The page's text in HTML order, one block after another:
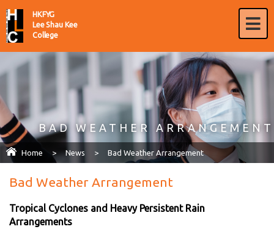
HKFYG
Lee Shau Kee
College
BAD WEATHER ARRANGEMENT
Home > News > Bad Weather Arrangement
Bad Weather Arrangement
Tropical Cyclones and Heavy Persistent Rain
Arrangements